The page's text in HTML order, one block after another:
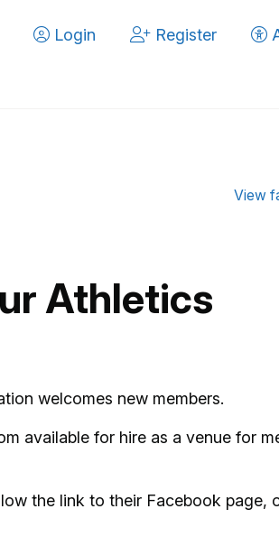
Login
Register
View
Athletics
welcomes new members.
available for hire as a venue for
the link to their Facebook page,